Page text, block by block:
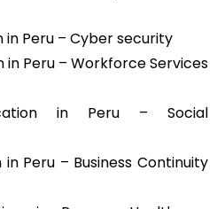
in Peru – Cyber security
in Peru – Workforce Services
in Peru – Social
in Peru – Business Continuity